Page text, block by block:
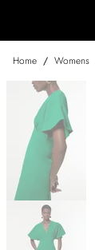
Home / Womens